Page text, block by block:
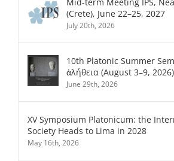
(Crete), June 22–25, 2027
July 20th, 2026
10th Platonic Summer
ἀλήθεια (August 3–9, 2026)
June 29th, 2026
XV Symposium Platonicum: the
Society Heads to Lima in 2028
May 16th, 2026